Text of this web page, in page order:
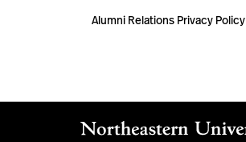
Alumni Relations Privacy Policy